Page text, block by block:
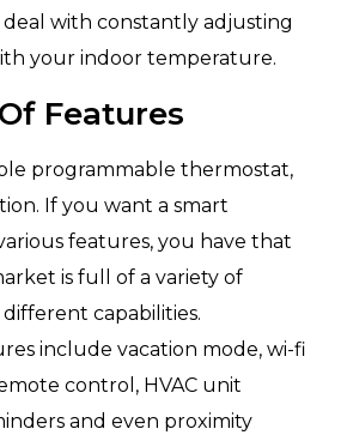
with constantly adjusting
your indoor temperature.
Features
programmable thermostat,
If you want a smart
features, you have that
is full of a variety of
capabilities.
include vacation mode, wi-fi
control, HVAC unit
and even proximity